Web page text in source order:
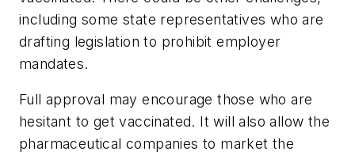
including some state representatives who are
drafting legislation to prohibit employer
mandates.
Full approval may encourage those who are
hesitant to get vaccinated. It will also allow the
pharmaceutical companies to market the